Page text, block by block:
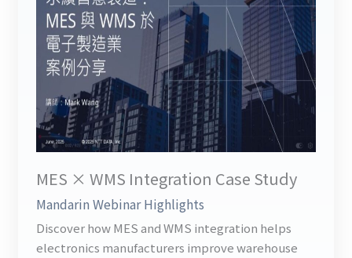
MES × WMS Integration Case Study
Mandarin Webinar Highlights
Discover how MES and WMS integration helps
electronics manufacturers improve warehouse